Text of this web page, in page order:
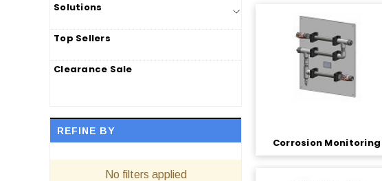
Solutions
Top Sellers
Clearance Sale
REFINE BY
No filters applied
Corrosion Monitoring